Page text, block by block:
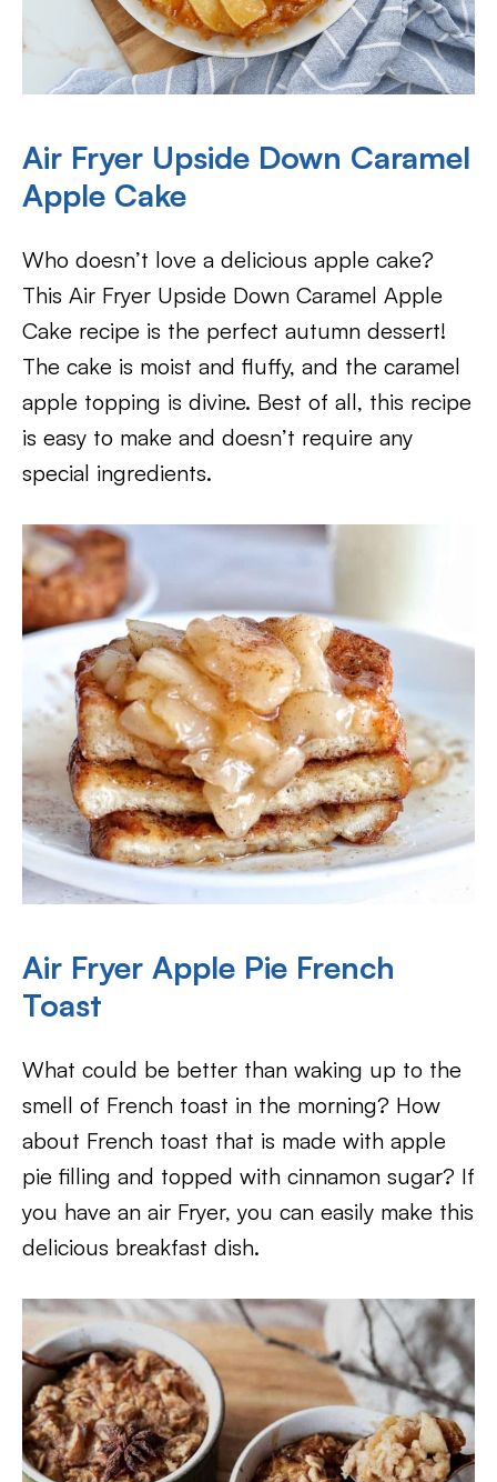
Air Fryer Upside Down Caramel
Apple Cake
Who doesn’t love a delicious apple cake?
This Air Fryer Upside Down Caramel Apple
Cake recipe is the perfect autumn dessert!
The cake is moist and fluffy, and the caramel
apple topping is divine. Best of all, this recipe
is easy to make and doesn’t require any
special ingredients.
Air Fryer Apple Pie French
Toast
What could be better than waking up to the
smell of French toast in the morning? How
about French toast that is made with apple
pie filling and topped with cinnamon sugar? If
you have an air Fryer, you can easily make this
delicious breakfast dish.